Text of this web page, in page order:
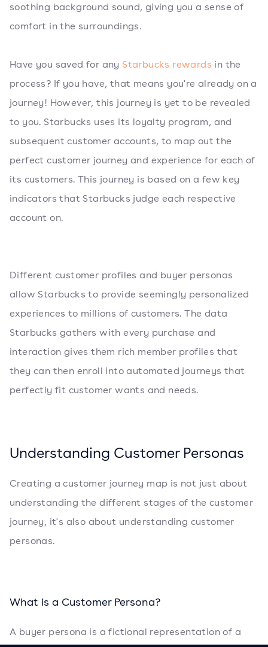
soothing background sound, giving you a sense of
comfort in the surroundings.
Have you saved for any Starbucks rewards in the
process? If you have, that means you're already on a
journey! However, this journey is yet to be revealed
to you. Starbucks uses its loyalty program, and
subsequent customer accounts, to map out the
perfect customer journey and experience for each of
its customers. This journey is based on a few key
indicators that Starbucks judge each respective
account on.
Different customer profiles and buyer personas
allow Starbucks to provide seemingly personalized
experiences to millions of customers. The data
Starbucks gathers with every purchase and
interaction gives them rich member profiles that
they can then enroll into automated journeys that
perfectly fit customer wants and needs.
Understanding Customer Personas
Creating a customer journey map is not just about
understanding the different stages of the customer
journey, it's also about understanding customer
personas.
What is a Customer Persona?
A buyer persona is a fictional representation of a